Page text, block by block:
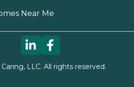
Near Me
LLC. All rights reserved.